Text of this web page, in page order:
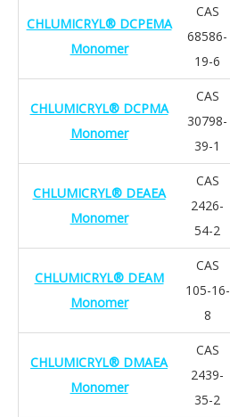
CHLUMICRYL® DCPEMA
Monomer
CAS
68586-
19-6
CHLUMICRYL® DCPMA
Monomer
CAS
30798-
39-1
CHLUMICRYL® DEAEA
Monomer
CAS
2426-
54-2
CHLUMICRYL® DEAM
Monomer
CAS
105-16-
8
CHLUMICRYL® DMAEA
Monomer
CAS
2439-
35-2